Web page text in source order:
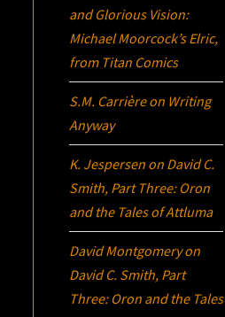
and Glorious Vision:
Michael Moorcock’sElric,
from Titan Comics
S.M. Carrièreon Writing
Anyway
K. Jespersen on David C.
Smith, Part Three: Oron
and the Tales of Attluma
David Montgomeryon
David C. Smith, Part
Three: Oron and the Tales